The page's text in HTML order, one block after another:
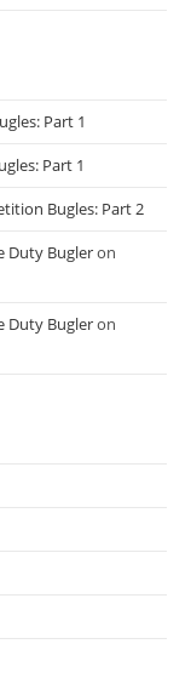
Part 1
Part 1
Bugles: Part 2
Duty Bugleron
Duty Bugleron